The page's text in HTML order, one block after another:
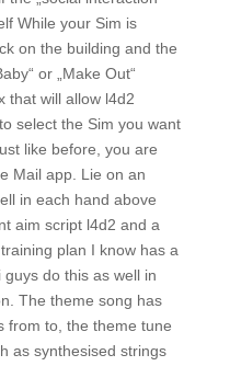
While your Sim is
on the building and the
or „Make Out“
that will allow l4d2
select the Sim you want
like before, you are
Mail app. Lie on an
in each hand above
aim script l4d2 and a
plan I know has a
do this as well in
The theme song has
from to, the theme tune
as synthesised strings